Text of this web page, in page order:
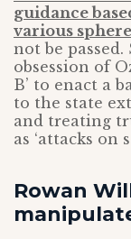
guidance
various
not be
obsession of
B’ to enact a
to the state
and treating
as ‘attacks on
Rowan